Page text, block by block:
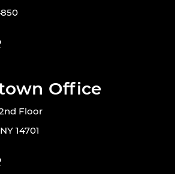
Office
Floor
14701